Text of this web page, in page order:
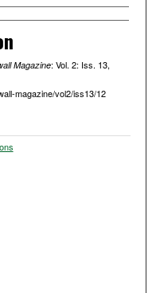
Magazine: Vol. 2: Iss. 13,
magazine/vol2/iss13/12